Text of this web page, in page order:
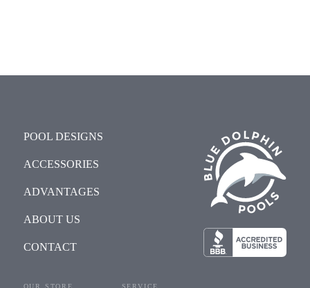
POOL DESIGNS
ACCESSORIES
ADVANTAGES
ABOUT US
CONTACT
OUR STORE SERVICE